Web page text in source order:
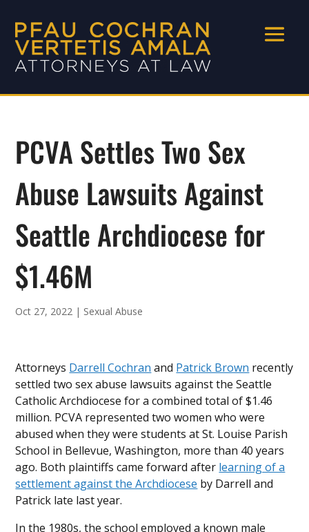
PCVA Settles Two Sex
Abuse Lawsuits Against
Seattle Archdiocese for
$1.46M
Oct 27, 2022 | Sexual Abuse
Attorneys Darrell Cochran and Patrick Brown recently
settled two sex abuse lawsuits against the Seattle
Catholic Archdiocese for a combined total of $1.46
million. PCVA represented two women who were
abused when they were students at St. Louise Parish
School in Bellevue, Washington, more than 40 years
ago. Both plaintiffs came forward after learning of a
settlement against the Archdiocese by Darrell and
Patrick late last year.
In the 1980s, the school employed a known male